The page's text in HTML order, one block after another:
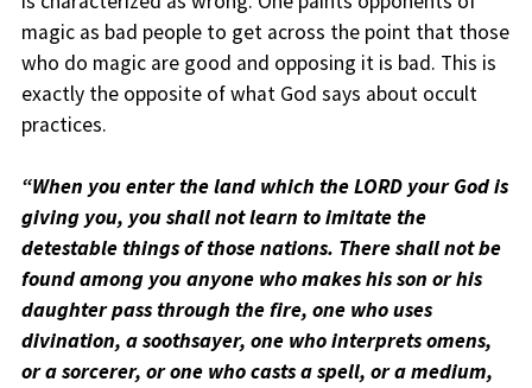
magic as bad people to get across the point that those
who do magic are good and opposing it is bad. This is
exactly the opposite of what God says about occult
practices.
“When you enter the land which the LORD your God is
giving you, you shall not learn to imitate the
detestable things of those nations. There shall not be
found among you anyone who makes his son or his
daughter pass through the fire, one who uses
divination, a soothsayer, one who interprets omens,
or a sorcerer, or one who casts a spell, or a medium,